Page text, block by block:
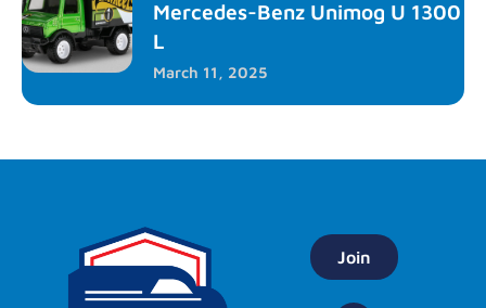
Mercedes-Benz Unimog U 1300
L
March 11, 2025
Join